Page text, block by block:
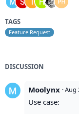
TAGS
Feature Request
DISCUSSION
Moolynx ·Aug
Use case: